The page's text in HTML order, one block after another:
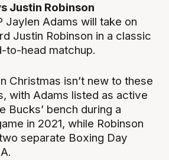
Justin Robinson
Jaylen Adams will take on
Justin Robinson in a classic
to-head matchup.
Christmas isn’t new to these
with Adams listed as active
Bucks’ bench during a
in 2021, while Robinson
separate Boxing Day